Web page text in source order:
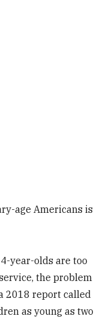
age Americans is
year-olds are too
the problem
2018 report called
as young as two